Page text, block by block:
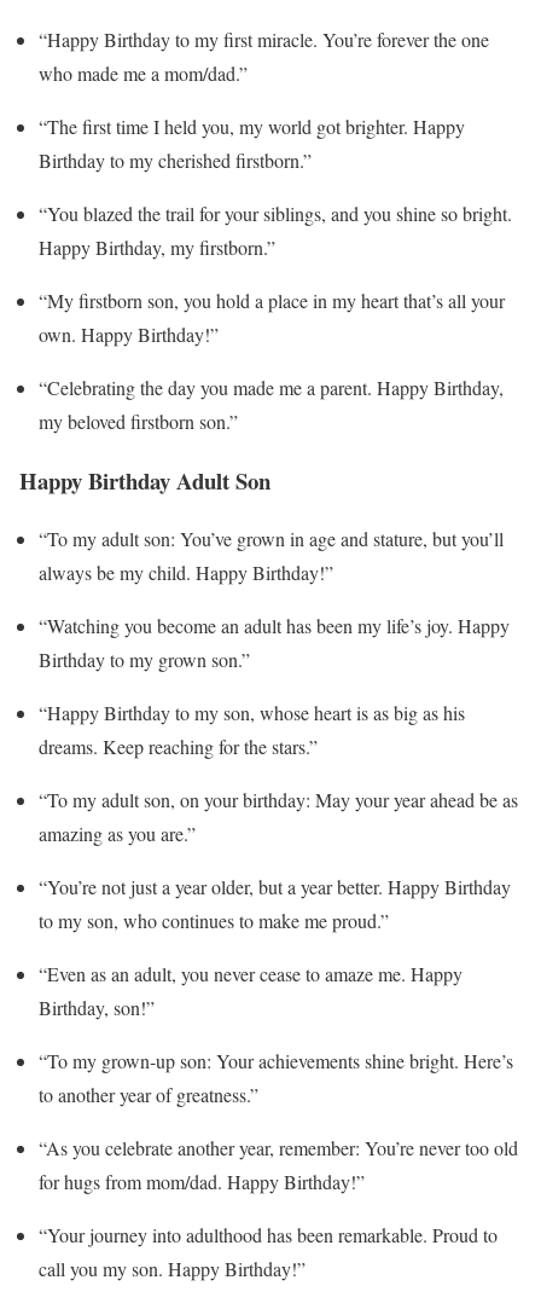
“Happy Birthday to my first miracle. You’re forever the one
who made me a mom/dad.”
“The first time I held you, my world got brighter. Happy
Birthday to my cherished firstborn.”
“You blazed the trail for your siblings, and you shine so bright.
Happy Birthday, my firstborn.”
“My firstborn son, you hold a place in my heart that’s all your
own. Happy Birthday!”
“Celebrating the day you made me a parent. Happy Birthday,
my beloved firstborn son.”
Happy Birthday Adult Son
“To my adult son: You’ve grown in age and stature, but you’ll
always be my child. Happy Birthday!”
“Watching you become an adult has been my life’s joy. Happy
Birthday to my grown son.”
“Happy Birthday to my son, whose heart is as big as his
dreams. Keep reaching for the stars.”
“To my adult son, on your birthday: May your year ahead be as
amazing as you are.”
“You’re not just a year older, but a year better. Happy Birthday
to my son, who continues to make me proud.”
“Even as an adult, you never cease to amaze me. Happy
Birthday, son!”
“To my grown-up son: Your achievements shine bright. Here’s
to another year of greatness.”
“As you celebrate another year, remember: You’re never too old
for hugs from mom/dad. Happy Birthday!”
“Your journey into adulthood has been remarkable. Proud to
call you my son. Happy Birthday!”